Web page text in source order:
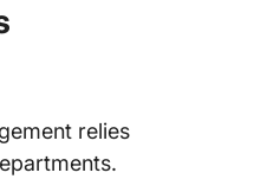
relies